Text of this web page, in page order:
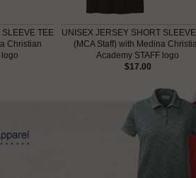
TEE
Christian
logo
UNISEX JERSEY SHORT
(MCA Staff) with Medina
Academy STAFF logo
$17.00